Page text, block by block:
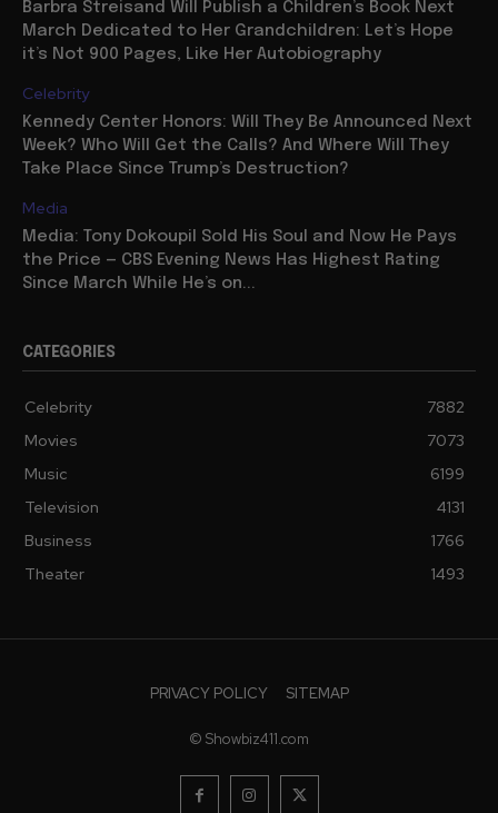
Barbra Streisand Will Publish a Children’s Book Next
March Dedicated to Her Grandchildren: Let’s Hope
it’s Not 900 Pages, Like Her Autobiography
Celebrity
Kennedy Center Honors: Will They Be Announced Next
Week? Who Will Get the Calls? And Where Will They
Take Place Since Trump’s Destruction?
Media
Media: Tony Dokoupil Sold His Soul and Now He Pays
the Price — CBS Evening News Has Highest Rating
Since March While He’s on...
CATEGORIES
Celebrity
7882
Movies
7073
Music
6199
Television
4131
Business
1766
Theater
1493
PRIVACY POLICY SITEMAP
© Showbiz411.com